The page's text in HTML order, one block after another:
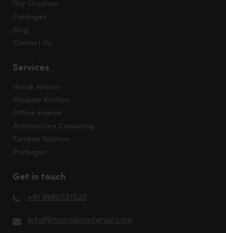
Our Creation
Packages
Blog
Contact Us
Services
Home Interior
Modular Kitchen
Office Interior
Architecture Consulting
Turnkey Solution
Packages
Get in touch
+91 8980531520
info@montdorinterior.com